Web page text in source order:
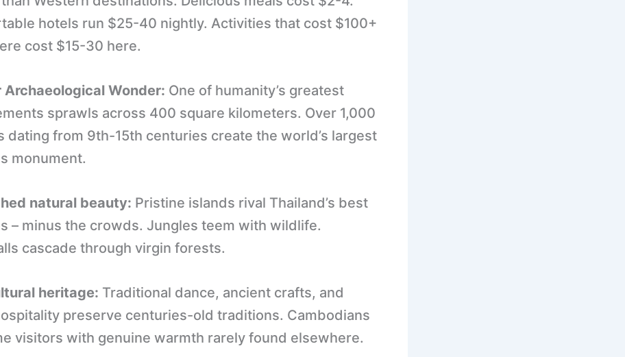
hotels run $25-40 nightly. Activities that cost $100+
cost $15-30 here.
Archaeological Wonder: One of humanity’s greatest
sprawls across 400 square kilometers. Over 1,000
dating from 9th-15th centuries create the world’s largest
monument.
natural beauty: Pristine islands rival Thailand’s best
– minus the crowds. Jungles teem with wildlife.
cascade through virgin forests.
heritage: Traditional dance, ancient crafts, and
preserve centuries-old traditions. Cambodians
visitors with genuine warmth rarely found elsewhere.